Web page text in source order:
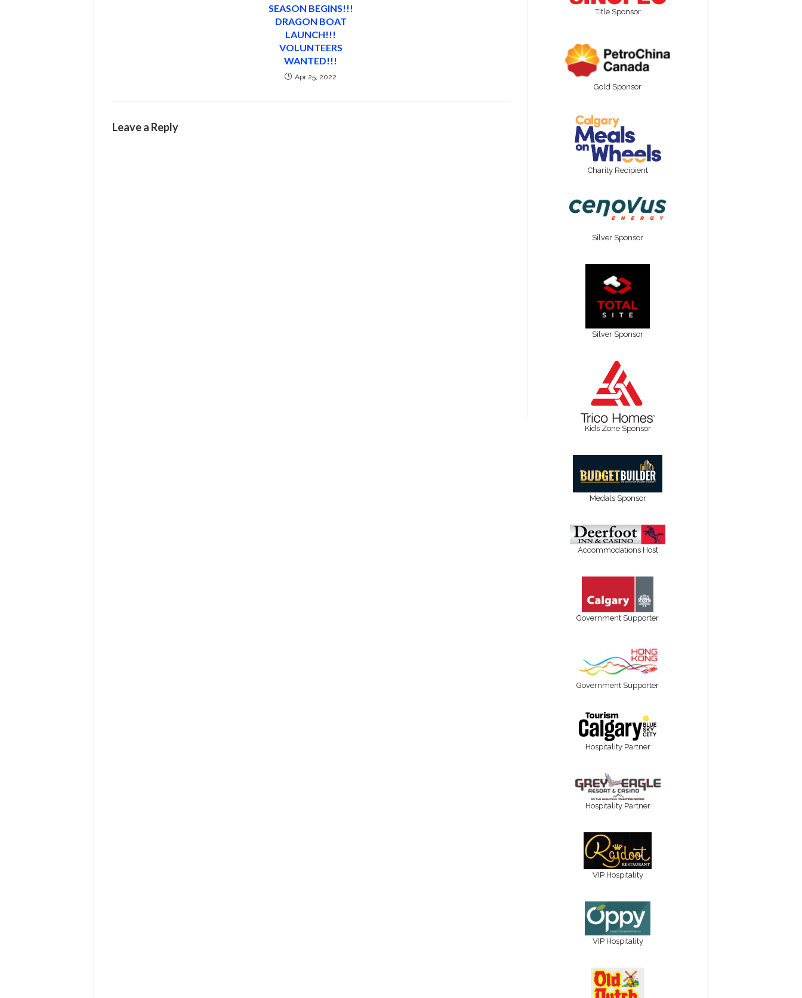
SEASON BEGINS!!!
DRAGON BOAT
LAUNCH!!!
VOLUNTEERS
WANTED!!!
Apr 25, 2022
Leave a Reply
Title Sponsor
Gold Sponsor
Charity Recipient
Silver Sponsor
Silver Sponsor
Kids Zone Sponsor
Medals Sponsor
Accommodations Host
Government Supporter
Government Supporter
Hospitality Partner
Hospitality Partner
VIP Hospitality
VIP Hospitality